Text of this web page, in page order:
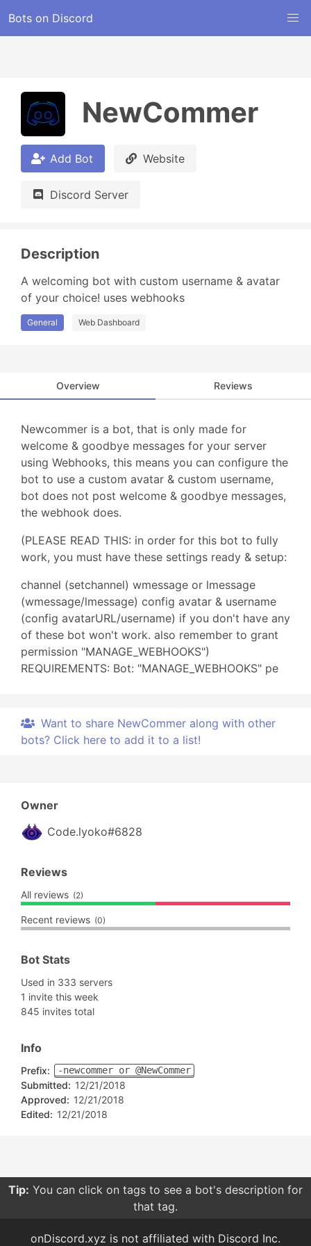
Bots on Discord
NewCommer
Add Bot Website
Discord Server
Description
A welcoming bot with custom username & avatar
of your choice! uses webhooks
General Web Dashboard
Overview Reviews
Newcommer is a bot, that is only made for
welcome & goodbye messages for your server
using Webhooks, this means you can configure the
bot to use a custom avatar & custom username,
bot does not post welcome & goodbye messages,
the webhook does.
(PLEASE READ THIS: in order for this bot to fully
work, you must have these settings ready & setup:
channel (setchannel) wmessage or lmessage
(wmessage/lmessage) config avatar & username
(config avatarURL/username) if you don't have any
of these bot won't work. also remember to grant
permission "MANAGE_WEBHOOKS")
REQUIREMENTS: Bot: "MANAGE_WEBHOOKS" pe
Want to share NewCommer along with other
bots? Click here to add it to a list!
Owner
Code.lyoko#6828
Reviews
All reviews (2)
Recent reviews (0)
Bot Stats
Used in 333 servers
1 invite this week
845 invites total
Info
Prefix: -newcommer or @NewCommer
Submitted: 12/21/2018
Approved: 12/21/2018
Edited: 12/21/2018
Tip: You can click on tags to see a bot's description for
that tag.
onDiscord.xyz is not affiliated with Discord Inc.